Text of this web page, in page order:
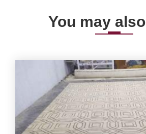
You may also